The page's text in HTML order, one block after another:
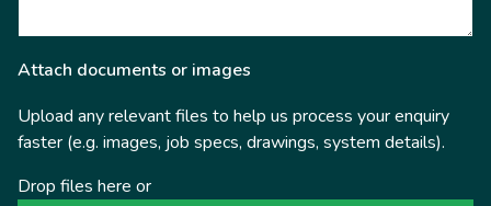
Attach documents or images
Upload any relevant files to help us process your enquiry
faster (e.g. images, job specs, drawings, system details).
Drop files here or